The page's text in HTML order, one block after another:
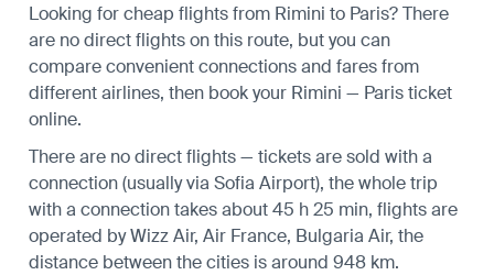
Looking for cheap flights from Rimini to Paris? There
are no direct flights on this route, but you can
compare convenient connections and fares from
different airlines, then book your Rimini — Paris ticket
online.
There are no direct flights — tickets are sold with a
connection (usually via Sofia Airport), the whole trip
with a connection takes about 45 h 25 min, flights are
operated by Wizz Air, Air France, Bulgaria Air, the
distance between the cities is around 948 km.